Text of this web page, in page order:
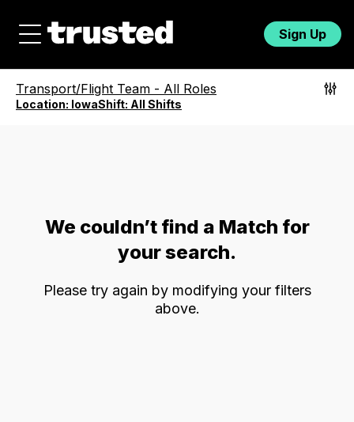
Sign Up
Transport/Flight Team - All Roles
Location: IowaShift: All Shifts
We couldn’t find a Match for
your search.
Please try again by modifying your filters
above.